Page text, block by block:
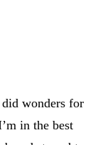
wonders for
in the best